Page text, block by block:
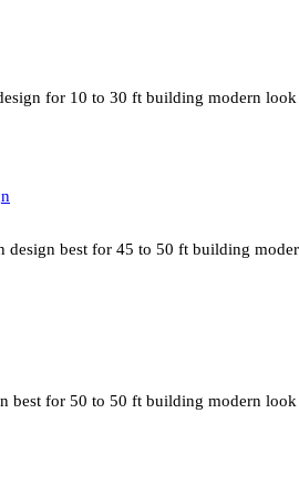
for 10 to 30 ft building modern look
design best for 45 to 50 ft building
best for 50 to 50 ft building modern look